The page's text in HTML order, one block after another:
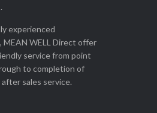
experienced
MEAN WELL Direct offer
service from point
to completion of
sales service.